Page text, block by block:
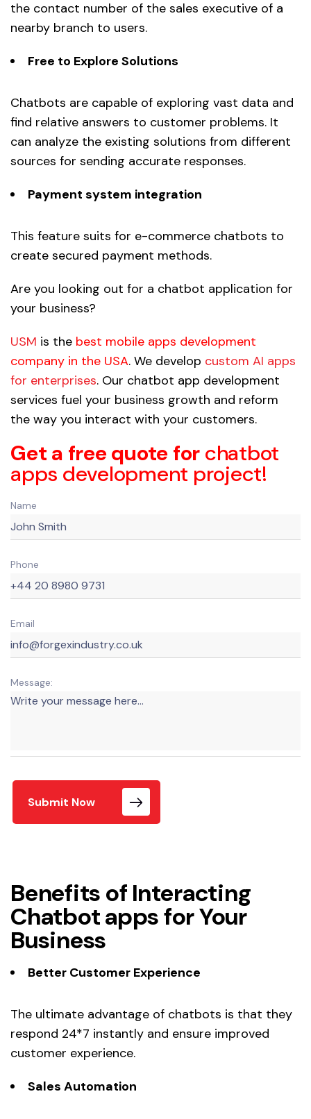
the contact number of the sales executive of a
nearby branch to users.
Free to Explore Solutions
Chatbots are capable of exploring vast data and
find relative answers to customer problems. It
can analyze the existing solutions from different
sources for sending accurate responses.
Payment system integration
This feature suits for e-commerce chatbots to
create secured payment methods.
Are you looking out for a chatbot application for
your business?
USM is the best mobile apps development
company in the USA. We develop custom AI apps
for enterprises. Our chatbot app development
services fuel your business growth and reform
the way you interact with your customers.
Get a free quote for chatbot
apps development project!
Name
Phone
Email
Message:
Submit Now
Benefits of Interacting
Chatbot apps for Your
Business
Better Customer Experience
The ultimate advantage of chatbots is that they
respond 24*7 instantly and ensure improved
customer experience.
Sales Automation